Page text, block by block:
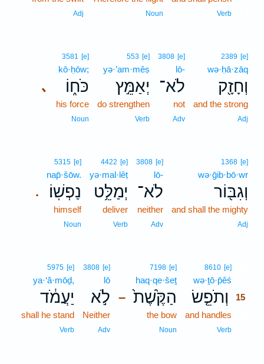
Verb
Noun
Adj
2389 [e]
wə·ḥā·zāq
וְחָזָ֖ק
and the strong
Adj
3808 [e]
lō-
לֹא־
not
Adv
553 [e]
yə·’am·mêṣ
יְאַמֵּ֣ץ
do strengthen
Verb
､
3581 [e]
kō·ḥōw;
כֹּח֑וֹ
his force
Noun
1368 [e]
wə·ḡib·bō·wr
וְגִבּ֖וֹר
and shall the mighty
Adj
3808 [e]
lō-
לֹא־
neither
Adv
4422 [e]
yə·mal·lêṭ
יְמַלֵּ֥ט
deliver
Verb
.
5315 [e]
nap̄·šōw.
נַפְשֽׁוֹ׃
himself
Noun
8610 [e]
wə·ṯō·p̄êś
וְתֹפֵ֤שׂ
15
and handles
Verb
–
7198 [e]
haq·qe·šeṯ
הַקֶּ֙שֶׁת֙
the bow
Noun
3808 [e]
lō
לֹ֣א
Neither
Adv
5975 [e]
ya·‘ă·mōḏ,
יַעֲמֹ֔ד
shall he stand
Verb